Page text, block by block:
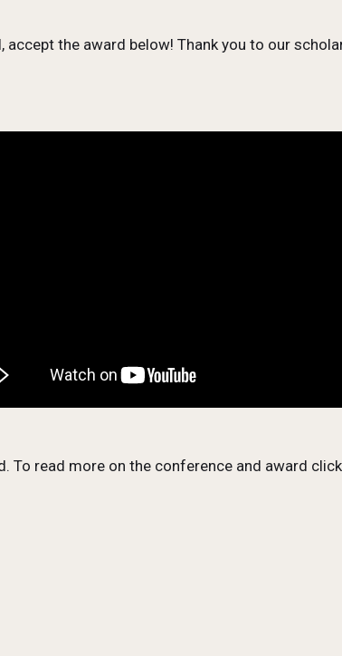
accept the award below! Thank you to our
To read more on the conference and award click